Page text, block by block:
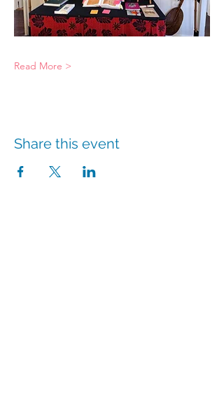
Read More >
Share this event